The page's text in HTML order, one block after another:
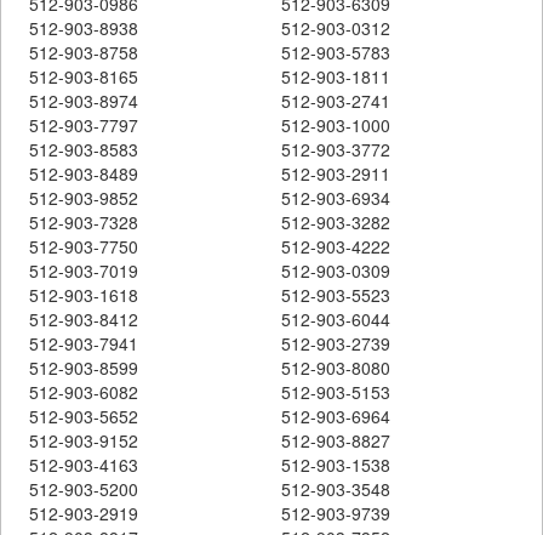
512-903-8938
512-903-0312
512-903-8758
512-903-5783
512-903-8165
512-903-1811
512-903-8974
512-903-2741
512-903-7797
512-903-1000
512-903-8583
512-903-3772
512-903-8489
512-903-2911
512-903-9852
512-903-6934
512-903-7328
512-903-3282
512-903-7750
512-903-4222
512-903-7019
512-903-0309
512-903-1618
512-903-5523
512-903-8412
512-903-6044
512-903-7941
512-903-2739
512-903-8599
512-903-8080
512-903-6082
512-903-5153
512-903-5652
512-903-6964
512-903-9152
512-903-8827
512-903-4163
512-903-1538
512-903-5200
512-903-3548
512-903-2919
512-903-9739